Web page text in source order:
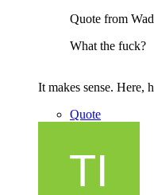
Quote from
What the fuck?
It makes sense. Here,
Quote